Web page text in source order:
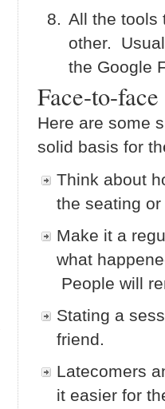
All the tools
other.
the Google
Face-to-
Here are some
solid basis for
Think about
the seating
Make it a
what
People will
Stating a
friend.
Latecomers
it easier for